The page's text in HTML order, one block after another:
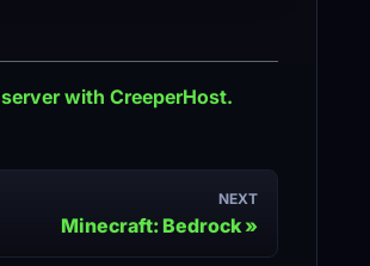
server with CreeperHost.
NEXT
Minecraft: Bedrock